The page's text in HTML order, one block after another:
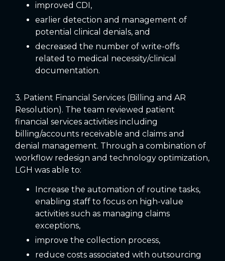
improved CDI,
earlier detection and management of
potential clinical denials, and
decreased the number of write-offs
related to medical necessity/clinical
documentation.
3. Patient Financial Services (Billing and AR
Resolution). The team reviewed patient
financial services activities including
billing/accounts receivable and claims and
denial management. Through a combination of
workflow redesign and technology optimization,
LGH was able to:
Increase the automation of routine tasks,
enabling staff to focus on high-value
activities such as managing claims
exceptions,
improve the collection process,
reduce costs associated with outsourcing